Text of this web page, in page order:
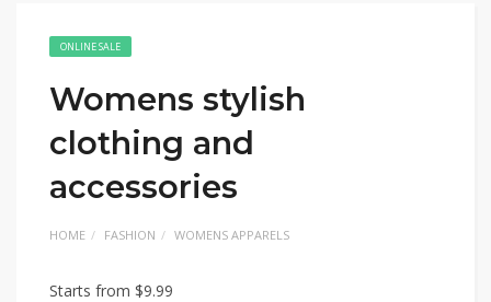
ONLINE SALE
Womens stylish
clothing and
accessories
HOME FASHION WOMENS APPARELS
Starts from $9.99